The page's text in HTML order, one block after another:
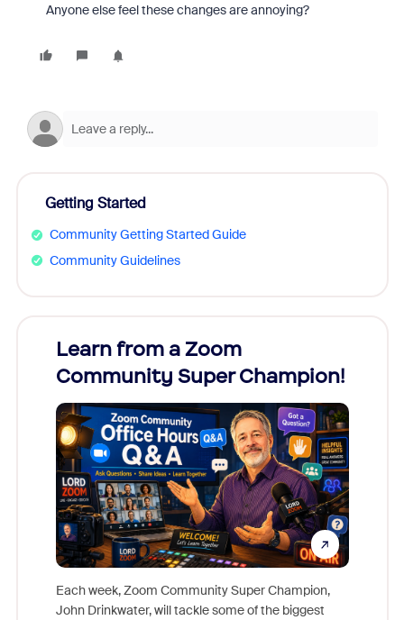
Anyone else feel these changes are annoying?
Getting Started
Community Getting Started Guide
Community Guidelines
Learn from a Zoom
Community Super Champion!
Each week, Zoom Community Super Champion,
John Drinkwater, will tackle some of the biggest